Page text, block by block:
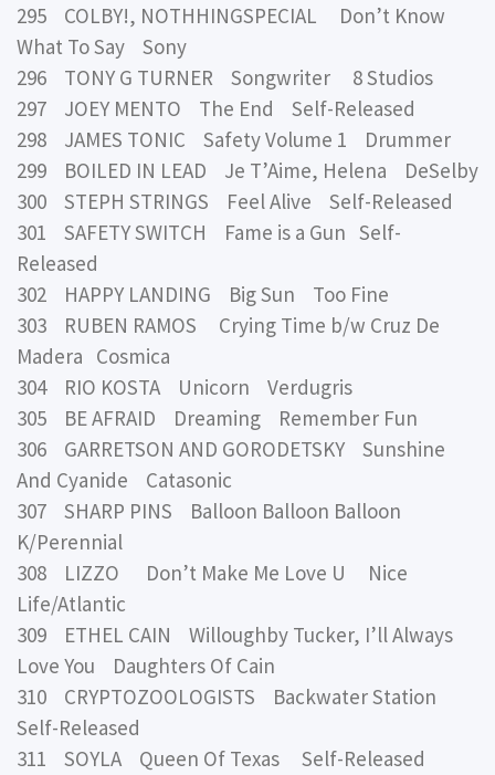
295 COLBY!, NOTHHINGSPECIAL Don’t Know
What To Say Sony
296 TONY G TURNER Songwriter 8 Studios
297 JOEY MENTO The End Self-Released
298 JAMES TONIC Safety Volume 1 Drummer
299 BOILED IN LEAD Je T’Aime, Helena DeSelby
300 STEPH STRINGS Feel Alive Self-Released
301 SAFETY SWITCH Fame is a Gun Self-
Released
302 HAPPY LANDING Big Sun Too Fine
303 RUBEN RAMOS Crying Time b/w Cruz De
Madera Cosmica
304 RIO KOSTA Unicorn Verdugris
305 BE AFRAID Dreaming Remember Fun
306 GARRETSON AND GORODETSKY Sunshine
And Cyanide Catasonic
307 SHARP PINS Balloon Balloon Balloon
K/Perennial
308 LIZZO Don’t Make Me Love U Nice
Life/Atlantic
309 ETHEL CAIN Willoughby Tucker, I’ll Always
Love You Daughters Of Cain
310 CRYPTOZOOLOGISTS Backwater Station
Self-Released
311 SOYLA Queen Of Texas Self-Released